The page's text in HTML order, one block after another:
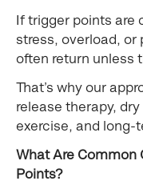
If trigger points are
stress, overload, or
often return unless
That’s why our
release therapy,
exercise, and long-
What Are Common
Points?